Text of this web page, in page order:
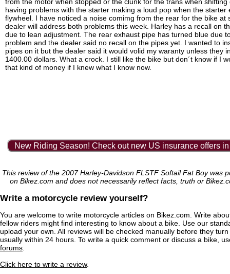
having problems with the starter making a loud pop when the starter
flywheel. I have noticed a noise comimg from the rear for the bike at
dealer will address both problems this week. Harley has a recall on
due to lean adjustment. The rear exhaust pipe has turned blue due
problem and the dealer said no recall on the pipes yet. I wanted to
pipes on it but the dealer said it would volid my waranty unless they
1400.00 dollars. What a crock. I still like the bike but don´t know if I
that kind of money if I knew what I know now.
New Riding Season! Check out new US insurance offers
This review of the 2007 Harley-Davidson FLSTF Softail Fat Boy was
on Bikez.com and does not necessarily reflect facts, truth or
Write a motorcycle review yourself?
You are welcome to write motorcycle articles on Bikez.com. Write
fellow riders might find interesting to know about a bike. Use our
upload your own. All reviews will be checked manually before they
usually within 24 hours. To write a quick comment or discuss a bike,
forums
Click here to write a review.